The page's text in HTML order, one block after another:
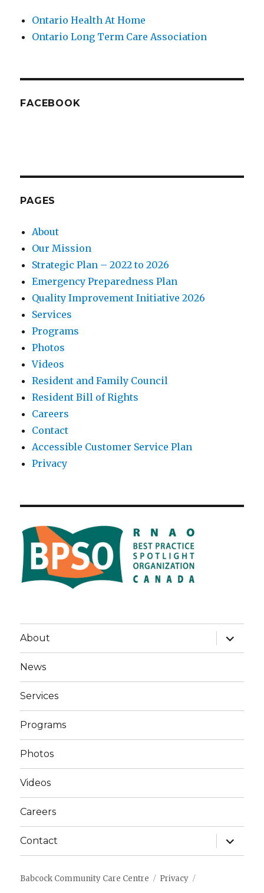
Ontario Health At Home
Ontario Long Term Care Association
FACEBOOK
PAGES
About
Our Mission
Strategic Plan – 2022 to 2026
Emergency Preparedness Plan
Quality Improvement Initiative 2026
Services
Programs
Photos
Videos
Resident and Family Council
Resident Bill of Rights
Careers
Contact
Accessible Customer Service Plan
Privacy
About
expand
child
menu
News
Services
Programs
Photos
Videos
Careers
Contact
expand
child
menu
Babcock Community Care Centre Privacy